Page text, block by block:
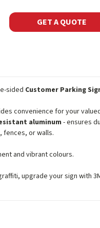
GET A QUOTE
sided Customer Parking
convenience for your
aluminum - ensures
fences, or walls.
and vibrant colours.
upgrade your sign with